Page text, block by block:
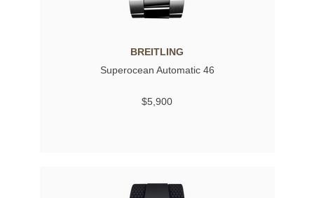
BREITLING
Superocean Automatic 46
$5,900